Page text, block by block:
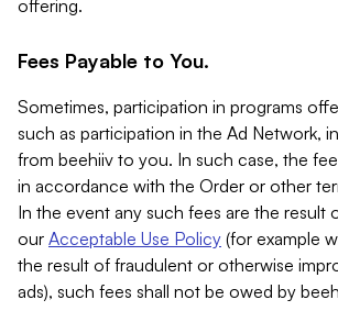
offering.
Fees Payable to You.
Sometimes, participation in programs
such as participation in the Ad Network,
from beehiiv to you. In such case, the
in accordance with the Order or other
In the event any such fees are the result
our Acceptable Use Policy (for example
the result of fraudulent or otherwise
ads), such fees shall not be owed by